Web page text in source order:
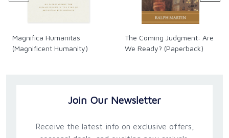
Magnifica Humanitas
(Magnificent Humanity)
The Coming Judgment: Are
We Ready? (Paperback)
Join Our Newsletter
Receive the latest info on exclusive offers,